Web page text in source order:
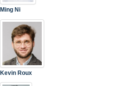
Ming Ni
Kevin Roux